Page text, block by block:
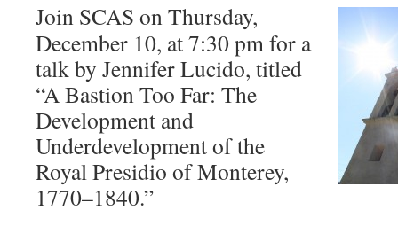
Join SCAS on Thursday,
December 10, at 7:30 pm for a
talk by Jennifer Lucido, titled
“A Bastion Too Far: The
Development and
Underdevelopment of the
Royal Presidio of Monterey,
1770–1840.”